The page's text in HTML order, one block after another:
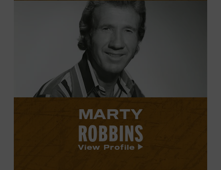
MARTY
ROBBINS
View Profile